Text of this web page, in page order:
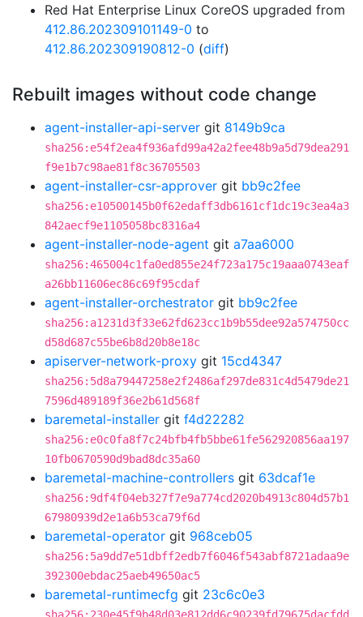
Red Hat Enterprise Linux CoreOS upgraded from
412.86.202309101149-0 to
412.86.202309190812-0 (diff)
Rebuilt images without code change
agent-installer-api-server git 8149b9ca
sha256:e54f2ea4f936afd99a42a2fee48b9a5d79dea291
f9e1b7c98ae81f8c36705503
agent-installer-csr-approver git bb9c2fee
sha256:e10500145b0f62edaff3db6161cf1dc19c3ea4a3
842aecf9e1105058bc8316a4
agent-installer-node-agent git a7aa6000
sha256:465004c1fa0ed855e24f723a175c19aaa0743eaf
a26bb11606ec86c69f95cdaf
agent-installer-orchestrator git bb9c2fee
sha256:a1231d3f33e62fd623cc1b9b55dee92a574750cc
d58d687c55be6b8d20b8e18c
apiserver-network-proxy git 15cd4347
sha256:5d8a79447258e2f2486af297de831c4d5479de21
7596d489189f36e2b61d568f
baremetal-installer git f4d22282
sha256:e0c0fa8f7c24bfb4fb5bbe61fe562920856aa197
10fb0670590d9bad8dc35a60
baremetal-machine-controllers git 63dcaf1e
sha256:9df4f04eb327f7e9a774cd2020b4913c804d57b1
67980939d2e1a6b53ca79f6d
baremetal-operator git 968ceb05
sha256:5a9dd7e51dbff2edb7f6046f543abf8721adaa9e
392300ebdac25aeb49650ac5
baremetal-runtimecfg git 23c6c0e3